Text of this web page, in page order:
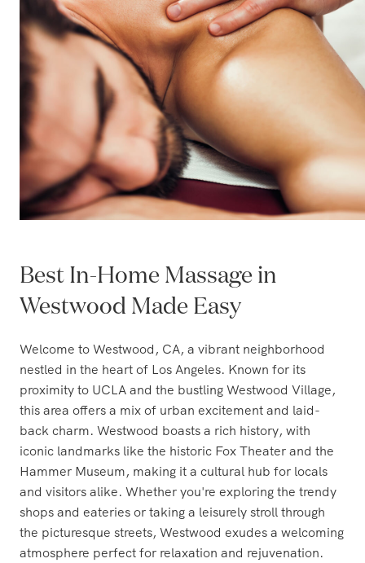
Best In-Home Massage in
Westwood Made Easy
Welcome to Westwood, CA, a vibrant neighborhood
nestled in the heart of Los Angeles. Known for its
proximity to UCLA and the bustling Westwood Village,
this area offers a mix of urban excitement and laid-
back charm. Westwood boasts a rich history, with
iconic landmarks like the historic Fox Theater and the
Hammer Museum, making it a cultural hub for locals
and visitors alike. Whether you're exploring the trendy
shops and eateries or taking a leisurely stroll through
the picturesque streets, Westwood exudes a welcoming
atmosphere perfect for relaxation and rejuvenation.